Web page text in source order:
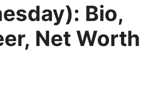
Bio,
Net Worth